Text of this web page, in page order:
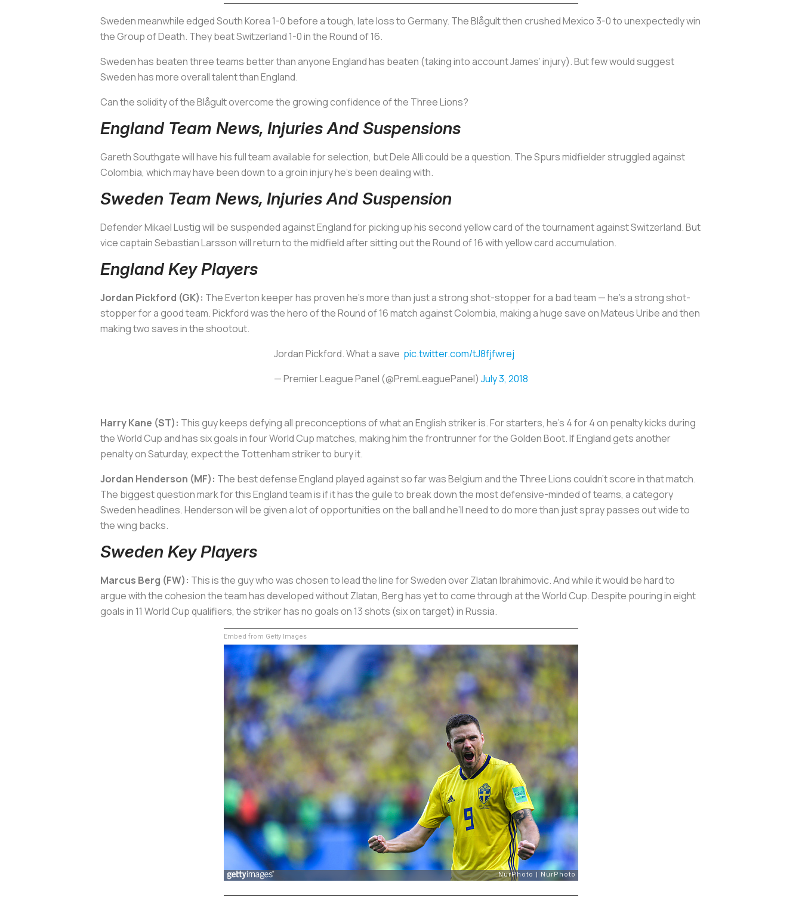
Sweden meanwhile edged South Korea 1-0 before a tough, late loss to Germany. TheBlågultthen crushed Mexico 3-0 to unexpectedly win
the Group of Death. They beat Switzerland 1-0 in the Round of 16.
Sweden has beaten three teams better than anyone England has beaten (taking into account James’ injury). But few would suggest
Sweden has more overall talent than England.
Can the solidity of theBlågultovercome the growing confidence of the Three Lions?
England Team News, Injuries And Suspensions
Gareth Southgate will have his full team available for selection, but Dele Alli could be a question. The Spurs midfielder struggled against
Colombia, which may have been down to a groin injury he’s been dealing with.
Sweden Team News, Injuries And Suspension
Defender Mikael Lustig will be suspended against England for picking up his second yellow card of the tournament against Switzerland. But
vice captain Sebastian Larsson will return to the midfield after sitting out the Round of 16 with yellow card accumulation.
England Key Players
Jordan Pickford (GK): The Everton keeper has proven he’s more than just a strong shot-stopper for a bad team — he’s a strong shot-
stopper for a good team. Pickford was the hero of the Round of 16 match against Colombia, making a huge save on Mateus Uribe and then
making two saves in the shootout.
Jordan Pickford. What a save pic.twitter.com/tJ8fjfwrej
— Premier League Panel (@PremLeaguePanel) July 3, 2018
Harry Kane (ST): This guy keeps defying all preconceptions of what an English striker is. For starters, he’s 4 for 4 on penalty kicks during
the World Cup and has six goals in four World Cup matches, making him the frontrunner for the Golden Boot. If England gets another
penalty on Saturday, expect the Tottenham striker to bury it.
Jordan Henderson (MF): The best defense England played against so far was Belgium and the Three Lions couldn’t score in that match.
The biggest question mark for this England team is if it has the guile to break down the most defensive-minded of teams, a category
Sweden headlines. Henderson will be given a lot of opportunities on the ball and he’ll need to do more than just spray passes out wide to
the wing backs.
Sweden Key Players
Marcus Berg (FW): This is the guy who was chosen to lead the line for Sweden over Zlatan Ibrahimovic. And while it would be hard to
argue with the cohesion the team has developed without Zlatan, Berg has yet to come through at the World Cup. Despite pouring in eight
goals in 11 World Cup qualifiers, the striker has no goals on 13 shots (six on target) in Russia.
Embed from Getty Images